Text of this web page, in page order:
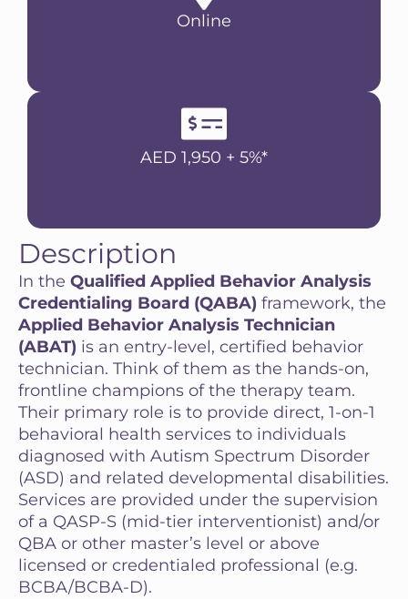
Online
AED 1,950 + 5%*
Description
In the Qualified Applied Behavior Analysis
Credentialing Board (QABA) framework, the
Applied Behavior Analysis Technician
(ABAT) is an entry-level, certified behavior
technician. Think of them as the hands-on,
frontline champions of the therapy team.
Their primary role is to provide direct, 1-on-1
behavioral health services to individuals
diagnosed with Autism Spectrum Disorder
(ASD) and related developmental disabilities.
Services are provided under the supervision
of a QASP-S (mid-tier interventionist) and/or
QBA or other master’s level or above
licensed or credentialed professional (e.g.
BCBA/BCBA-D).